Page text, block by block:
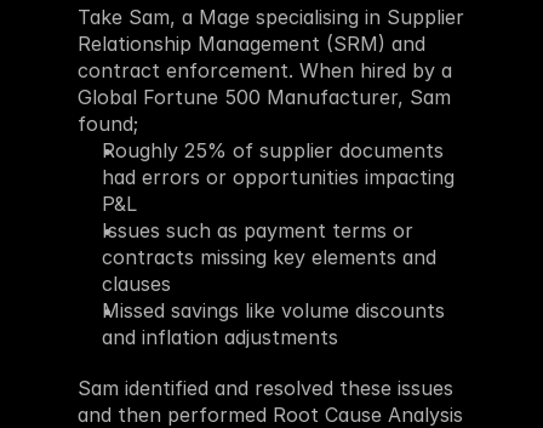
Take Sam, a Mage specialising in Supplier
Relationship Management (SRM) and
contract enforcement. When hired by a
Global Fortune 500 Manufacturer, Sam
found;
Roughly 25% of supplier documents
had errors or opportunities impacting
P&L
Issues such as payment terms or
contracts missing key elements and
clauses
Missed savings like volume discounts
and inflation adjustments
Sam identified and resolved these issues
and then performed Root Cause Analysis